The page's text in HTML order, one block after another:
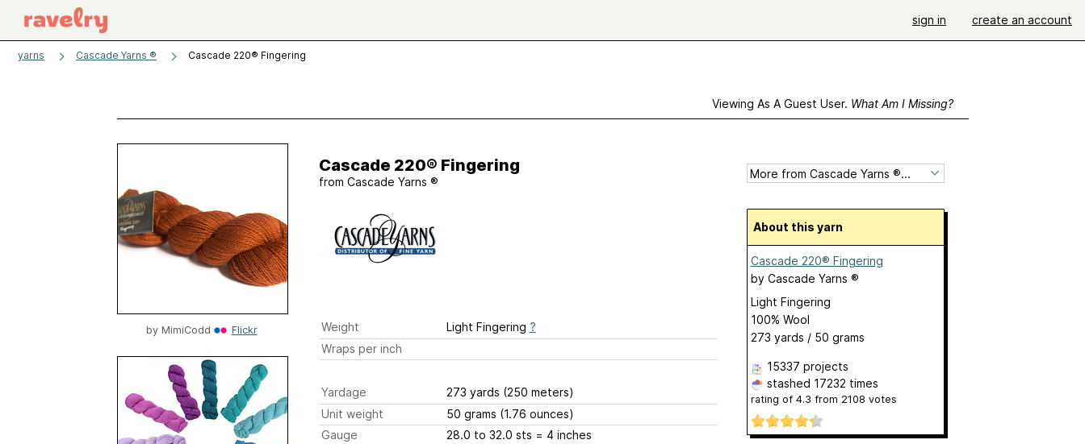
sign in create an account
yarns Cascade Yarns ® Cascade 220® Fingering
Viewing As A Guest User. What Am I Missing?
by MimiCodd Flickr
Cascade 220® Fingering
from Cascade Yarns ®
Weight Light Fingering ?
Wraps per inch
Yardage 273 yards (250 meters)
Unit weight
50 grams (1.76 ounces)
Gauge
28.0 to 32.0 sts = 4 inches
About this yarn
Cascade 220® Fingering
by Cascade Yarns ®
Light Fingering
100% Wool
273 yards / 50 grams
15337 projects
stashed 17232 times
rating of 4.3 from 2108 votes